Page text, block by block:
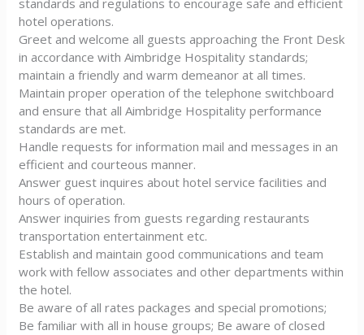
standards and regulations to encourage safe and efficient
hotel operations.
Greet and welcome all guests approaching the Front Desk
in accordance with Aimbridge Hospitality standards;
maintain a friendly and warm demeanor at all times.
Maintain proper operation of the telephone switchboard
and ensure that all Aimbridge Hospitality performance
standards are met.
Handle requests for information mail and messages in an
efficient and courteous manner.
Answer guest inquires about hotel service facilities and
hours of operation.
Answer inquiries from guests regarding restaurants
transportation entertainment etc.
Establish and maintain good communications and team
work with fellow associates and other departments within
the hotel.
Be aware of all rates packages and special promotions;
Be familiar with all in house groups; Be aware of closed